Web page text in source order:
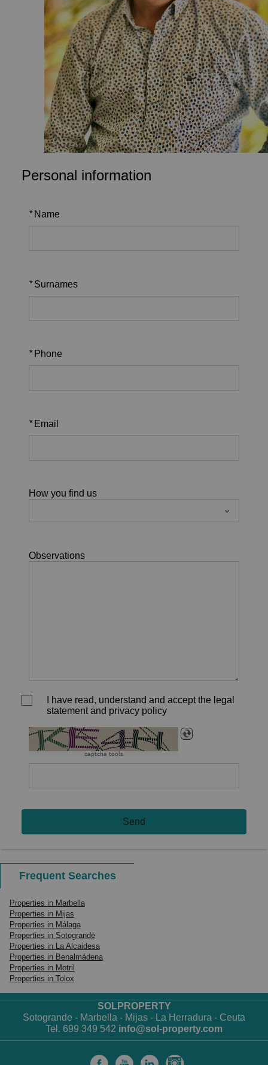
Personal information
* Name
* Surnames
* Phone
* Email
How you find us
Observations
I have read, understand and accept the legal
statement and privacy policy
captcha tools
Send
Frequent Searches
Properties in Marbella
Properties in Mijas
Properties in Málaga
Properties in Sotogrande
Properties in La Alcaidesa
Properties in Benalmádena
Properties in Motril
Properties in Tolox
SOLPROPERTY
Sotogrande - Marbella - Mijas - La Herradura - Ceuta
Tel. 699 349 542 info@sol-property.com